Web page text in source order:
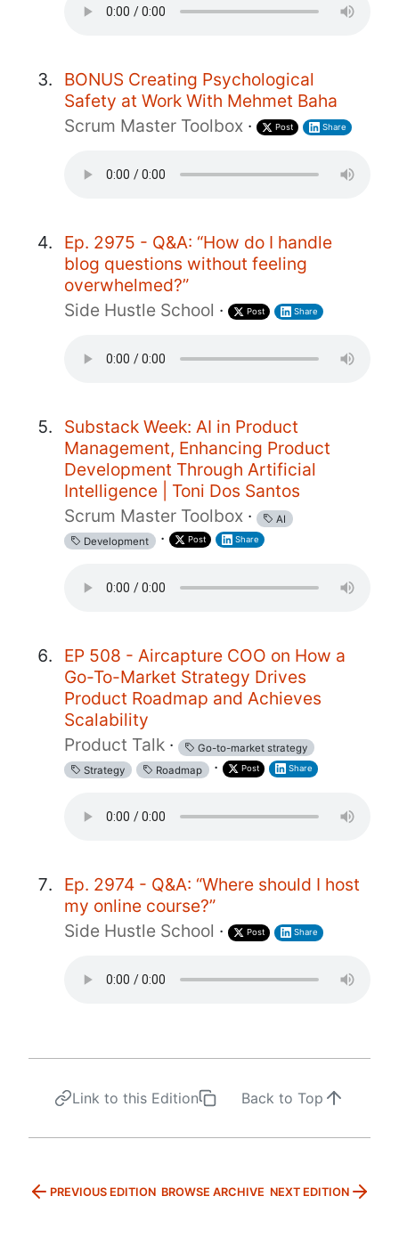
BONUS Creating Psychological
Safety at Work With Mehmet Baha
Scrum Master Toolbox · Post Share
Ep. 2975 - Q&A: “How do I handle
blog questions without feeling
overwhelmed?”
Side Hustle School · Post Share
Substack Week: AI in Product
Management, Enhancing Product
Development Through Artificial
Intelligence | Toni Dos Santos
Scrum Master Toolbox ·
AI
Development · Post Share
EP 508 - Aircapture COO on How a
Go-To-Market Strategy Drives
Product Roadmap and Achieves
Scalability
Product Talk ·
Go-to-market strategy
Strategy
Roadmap · Post Share
Ep. 2974 - Q&A: “Where should I host
my online course?”
Side Hustle School · Post Share
Link to this Edition Back to Top
PREVIOUS EDITION BROWSE ARCHIVE NEXT EDITION